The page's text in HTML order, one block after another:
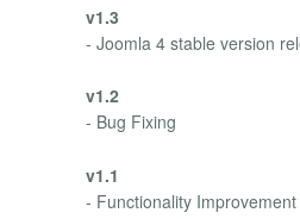
v1.3
- Joomla 4 stable version
v1.2
- Bug Fixing
v1.1
- Functionality Improvement